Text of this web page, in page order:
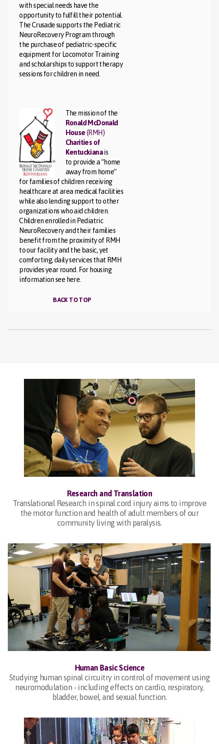
with special needs have the
opportunity to fulfill their potential.
The Crusade supports the Pediatric
NeuroRecovery Program through
the purchase of pediatric-specific
equipment for Locomotor Training
and scholarships to support therapy
sessions for children in need.
The mission of the
Ronald McDonald
House(RMH)
Charities of
Kentuckianais
to provide a “home
away from home”
for families of children receiving
healthcare at area medical facilities
while also lending support to other
organizations who aid children.
Children enrolled in Pediatric
NeuroRecovery and their families
benefit from the proximity of RMH
to our facility and the basic, yet
comforting, daily services that RMH
provides year round. For housing
information see here.
BACK TO TOP
Research and Translation
Translational Research in spinal cord injury aims to improve
the motor function and health of adult members of our
community living with paralysis.
Human Basic Science
Studying human spinal circuitry in control of movement using
neuromodulation - including effects on cardio, respiratory,
bladder, bowel, and sexual function.